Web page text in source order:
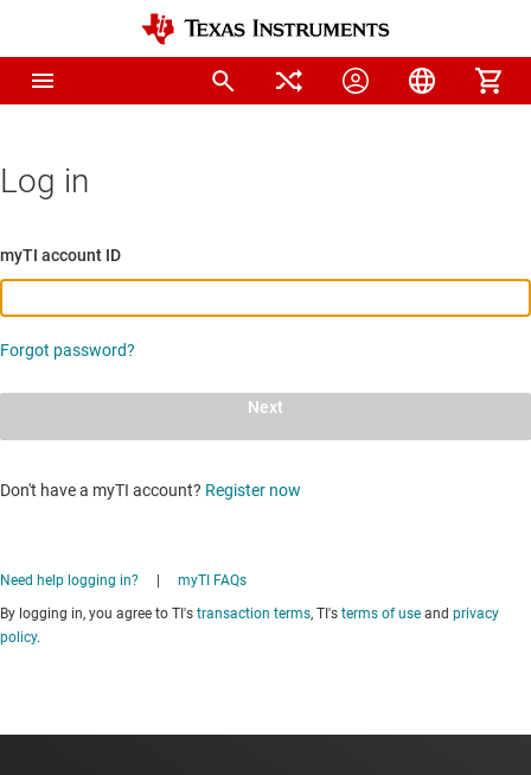
Log in
myTI account ID
Forgot password?
Next
Don't have a myTI account? Register now
Need help logging in?
myTI FAQs
By logging in, you agree to TI's transaction terms, TI's terms of use and privacy
policy.